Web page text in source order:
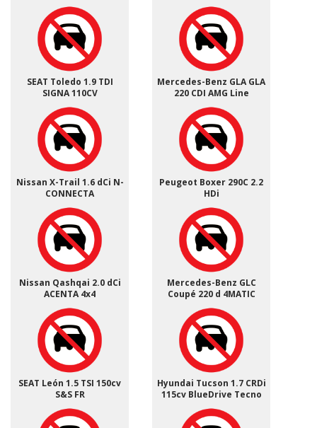
SEAT Toledo 1.9 TDI
SIGNA 110CV
Mercedes-Benz GLA GLA
220 CDI AMG Line
Nissan X-Trail 1.6 dCi N-
CONNECTA
Peugeot Boxer 290C 2.2
HDi
Nissan Qashqai 2.0 dCi
ACENTA 4x4
Mercedes-Benz GLC
Coupé 220 d 4MATIC
SEAT León 1.5 TSI 150cv
S&S FR
Hyundai Tucson 1.7 CRDi
115cv BlueDrive Tecno